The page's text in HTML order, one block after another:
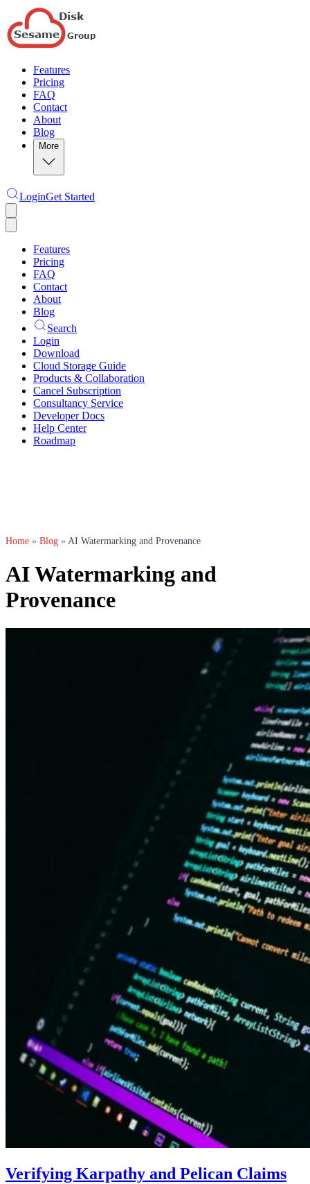
Features
Pricing
FAQ
Contact
About
Blog
More
LoginGet Started
Features
Pricing
FAQ
Contact
About
Blog
Search
Login
Download
Cloud Storage Guide
Products & Collaboration
Cancel Subscription
Consultancy Service
Developer Docs
Help Center
Roadmap
Home » Blog » AI Watermarking and Provenance
AI Watermarking and
Provenance
Verifying Karpathy and Pelican Claims